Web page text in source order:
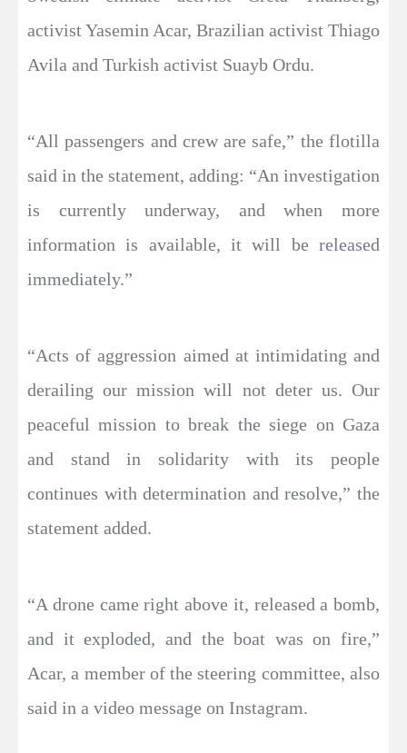
activist Yasemin Acar, Brazilian activist Thiago
Avila and Turkish activist Suayb Ordu.
“All passengers and crew are safe,” the flotilla
said in the statement, adding: “An investigation
is currently underway, and when more
information is available, it will be released
immediately.”
“Acts of aggression aimed at intimidating and
derailing our mission will not deter us. Our
peaceful mission to break the siege on Gaza
and stand in solidarity with its people
continues with determination and resolve,” the
statement added.
“A drone came right above it, released a bomb,
and it exploded, and the boat was on fire,”
Acar, a member of the steering committee, also
said in a video message on Instagram.